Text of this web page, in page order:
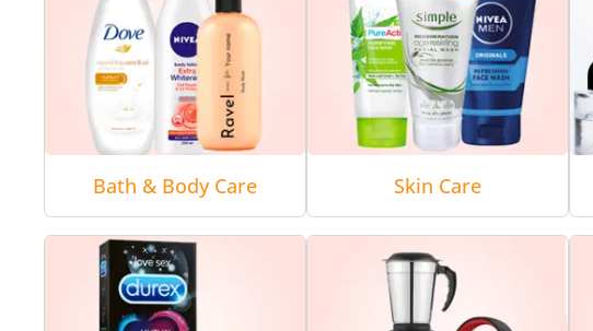
Bath & Body Care Skin Care